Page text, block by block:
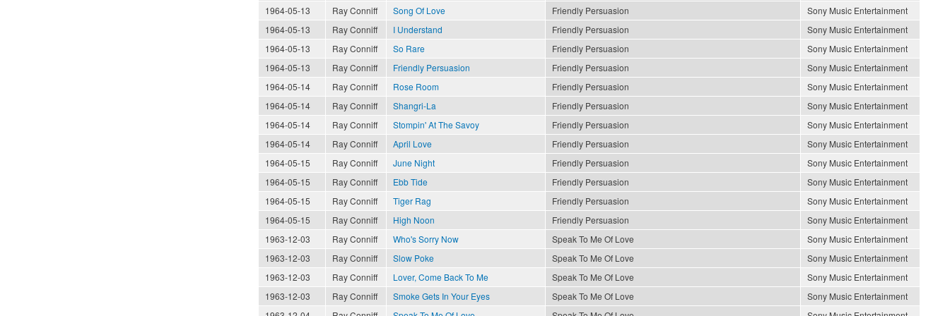
1964-05-13 Ray Conniff Song Of Love Friendly Persuasion
Sony Music Entertainment
1964-05-13
Ray Conniff I Understand Friendly Persuasion
Sony Music Entertainment
1964-05-13
Ray Conniff So Rare Friendly Persuasion
Sony Music Entertainment
1964-05-13
Ray Conniff Friendly Persuasion Friendly Persuasion
Sony Music Entertainment
1964-05-14
Ray Conniff Rose Room Friendly Persuasion
Sony Music Entertainment
1964-05-14
Ray Conniff Shangri-La Friendly Persuasion
Sony Music Entertainment
1964-05-14
Ray Conniff Stompin' At The Savoy Friendly Persuasion
Sony Music Entertainment
1964-05-14
Ray Conniff April Love Friendly Persuasion
Sony Music Entertainment
1964-05-15
Ray Conniff June Night Friendly Persuasion
Sony Music Entertainment
1964-05-15
Ray Conniff Ebb Tide Friendly Persuasion
Sony Music Entertainment
1964-05-15
Ray Conniff Tiger Rag Friendly Persuasion
Sony Music Entertainment
1964-05-15
Ray Conniff High Noon Friendly Persuasion
Sony Music Entertainment
1963-12-03
Ray Conniff Who's Sorry Now Speak To Me Of Love
Sony Music Entertainment
1963-12-03
Ray Conniff Slow Poke Speak To Me Of Love
Sony Music Entertainment
1963-12-03
Ray Conniff Lover, Come Back To Me Speak To Me Of Love
Sony Music Entertainment
1963-12-03
Ray Conniff Smoke Gets In Your Eyes Speak To Me Of Love
Sony Music Entertainment